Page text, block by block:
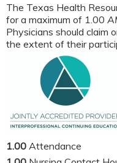
The Texas Health
for a maximum of 1.00
Physicians should claim
the extent of their
1.00 Attendance